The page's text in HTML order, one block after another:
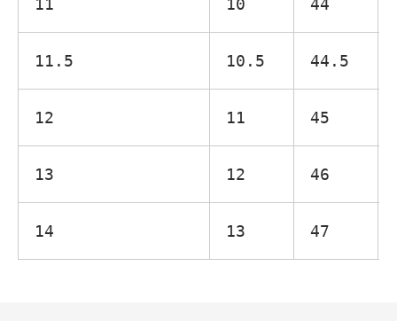
11 10 44
11.5 10.5 44.5
12 11 45
13 12 46
14 13 47